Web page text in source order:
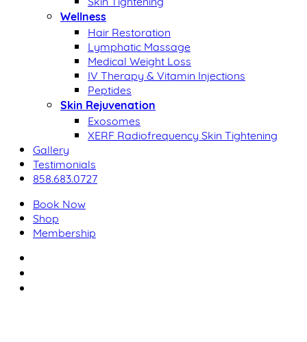
Wellness
Hair Restoration
Lymphatic Massage
Medical Weight Loss
IV Therapy & Vitamin Injections
Peptides
Skin Rejuvenation
Exosomes
XERF Radiofrequency Skin Tightening
Gallery
Testimonials
858.683.0727
Book Now
Shop
Membership